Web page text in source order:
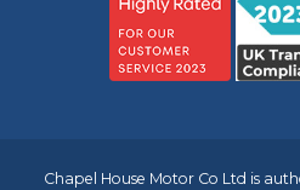
Chapel House Motor Co Ltd is